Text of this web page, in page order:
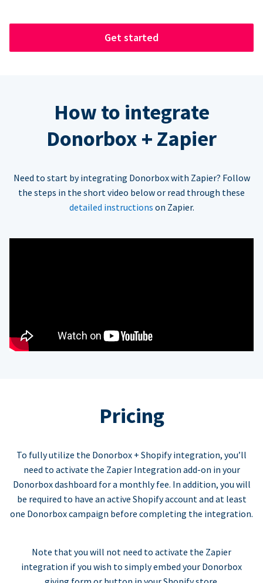
Get started
How to integrate
Donorbox + Zapier
Need to start by integrating Donorbox with Zapier? Follow
the steps in the short video below or read through these
detailed instructions on Zapier.
Pricing
To fully utilize the Donorbox + Shopify integration, you’ll
need to activate the Zapier Integration add-on in your
Donorbox dashboard for a monthly fee. In addition, you will
be required to have an active Shopify account and at least
one Donorbox campaign before completing the integration.
Note that you will not need to activate the Zapier
integration if you wish to simply embed your Donorbox